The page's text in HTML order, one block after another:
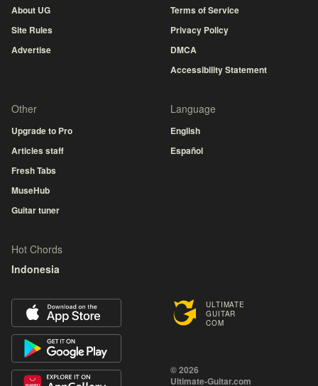
ULTIMATE
GUITAR
COM
© 2026
Ultimate-Guitar.com
About UG
Site Rules
Advertise
Terms of Service
Privacy Policy
DMCA
Accessibility Statement
Other
Upgrade to Pro
Articles staff
Fresh Tabs
MuseHub
Guitar tuner
Language
English
Español
Hot Chords
Indonesia